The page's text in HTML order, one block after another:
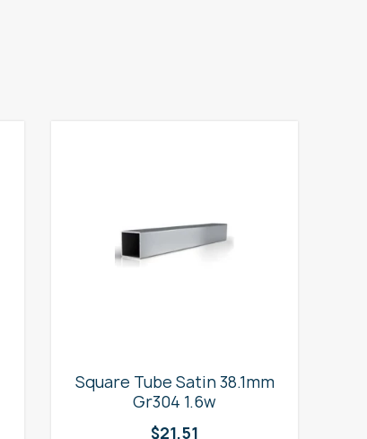
Square Tube Satin 38.1mm
Gr304 1.6w
$21.51